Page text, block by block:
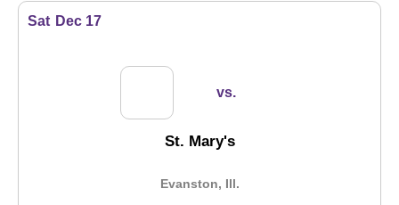
Sat Dec 17
vs.
St. Mary's
Evanston, Ill.